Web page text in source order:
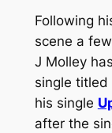
Following
scene a
J Molley
single titled
his single
after the